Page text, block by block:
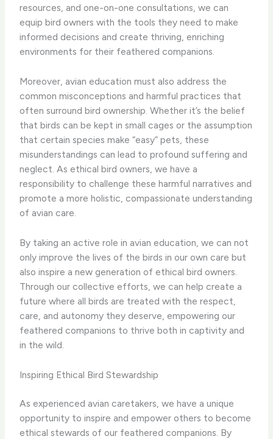
resources, and one-on-one consultations, we can
equip bird owners with the tools they need to make
informed decisions and create thriving, enriching
environments for their feathered companions.
Moreover, avian education must also address the
common misconceptions and harmful practices that
often surround bird ownership. ​Whether it’s the belief
that birds can be kept in small cages or the assumption
that certain species make “easy” pets, these
misunderstandings can lead to profound suffering and
neglect. As ethical bird owners, we have a
responsibility to challenge these harmful narratives and
promote a more holistic, compassionate understanding
of avian care.
By taking an active role in avian education, we can not
only improve the lives of the birds in our own care but
also inspire a new generation of ethical bird owners.
Through our collective efforts, we can help create a
future where all birds are treated with the respect,
care, and autonomy they deserve, empowering our
feathered companions to thrive both in captivity and
in the wild.
Inspiring Ethical Bird Stewardship
As experienced avian caretakers, we have a unique
opportunity to inspire and empower others to become
ethical stewards of our feathered companions. By